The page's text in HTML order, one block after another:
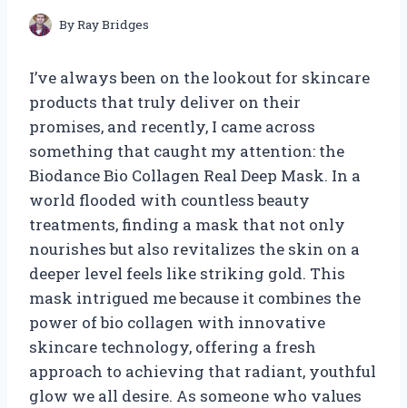
ByRay Bridges
I’ve always been on the lookout for skincare
products that truly deliver on their
promises, and recently, I came across
something that caught my attention: the
Biodance Bio Collagen Real Deep Mask. In a
world flooded with countless beauty
treatments, finding a mask that not only
nourishes but also revitalizes the skin on a
deeper level feels like striking gold. This
mask intrigued me because it combines the
power of bio collagen with innovative
skincare technology, offering a fresh
approach to achieving that radiant, youthful
glow we all desire. As someone who values